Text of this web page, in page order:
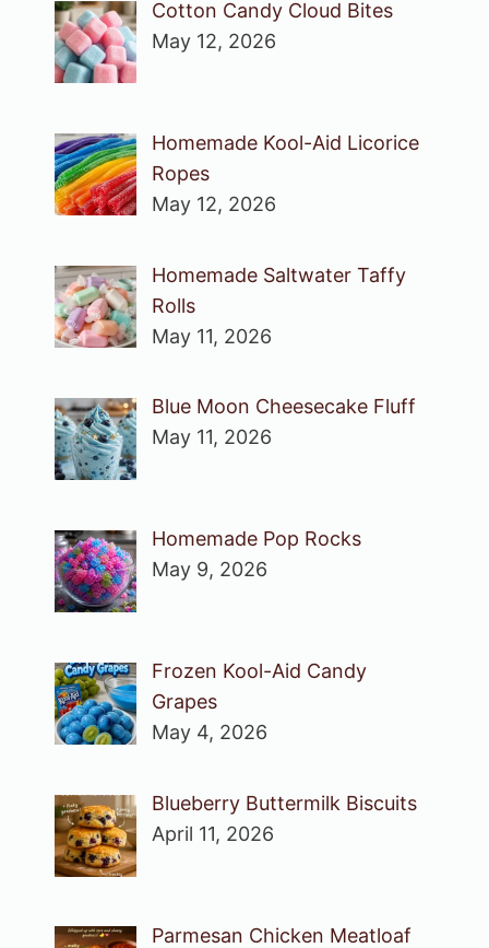
Cotton Candy Cloud Bites
May 12, 2026
Homemade Kool-Aid Licorice
Ropes
May 12, 2026
Homemade Saltwater Taffy
Rolls
May 11, 2026
Blue Moon Cheesecake Fluff
May 11, 2026
Homemade Pop Rocks
May 9, 2026
Frozen Kool-Aid Candy
Grapes
May 4, 2026
Blueberry Buttermilk Biscuits
April 11, 2026
Parmesan Chicken Meatloaf